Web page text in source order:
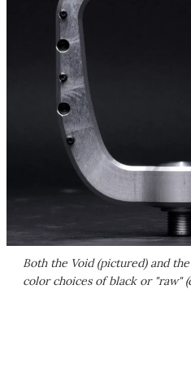
Both the Void (pictured) and
color choices of black or "raw"